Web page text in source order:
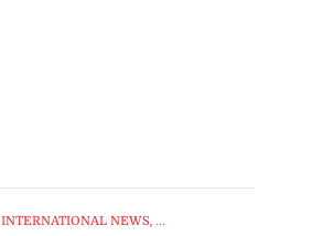
INTERNATIONAL NEWS, ...